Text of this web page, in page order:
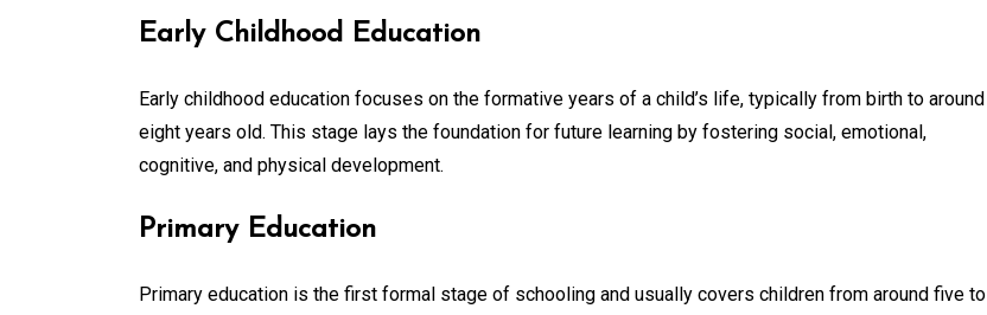
Early Childhood Education
Early childhood education focuses on the formative years of a child’s life, typically from birth to around
eight years old. This stage lays the foundation for future learning by fostering social, emotional,
cognitive, and physical development.
Primary Education
Primary education is the first formal stage of schooling and usually covers children from around five to